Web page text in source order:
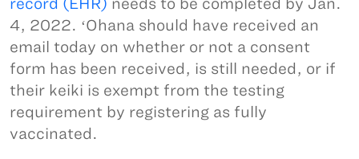
record (EHR) needs to be completed by Jan.
4, 2022. ʻOhana should have received an
email today on whether or not a consent
form has been received, is still needed, or if
their keiki is exempt from the testing
requirement by registering as fully
vaccinated.